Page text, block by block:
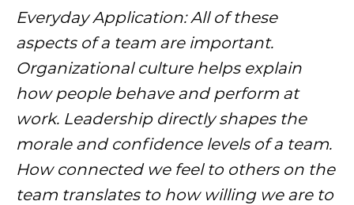
Everyday Application: All of these
aspects of a team are important.
Organizational culture helps explain
how people behave and perform at
work. Leadership directly shapes the
morale and confidence levels of a team.
How connected we feel to others on the
team translates to how willing we are to